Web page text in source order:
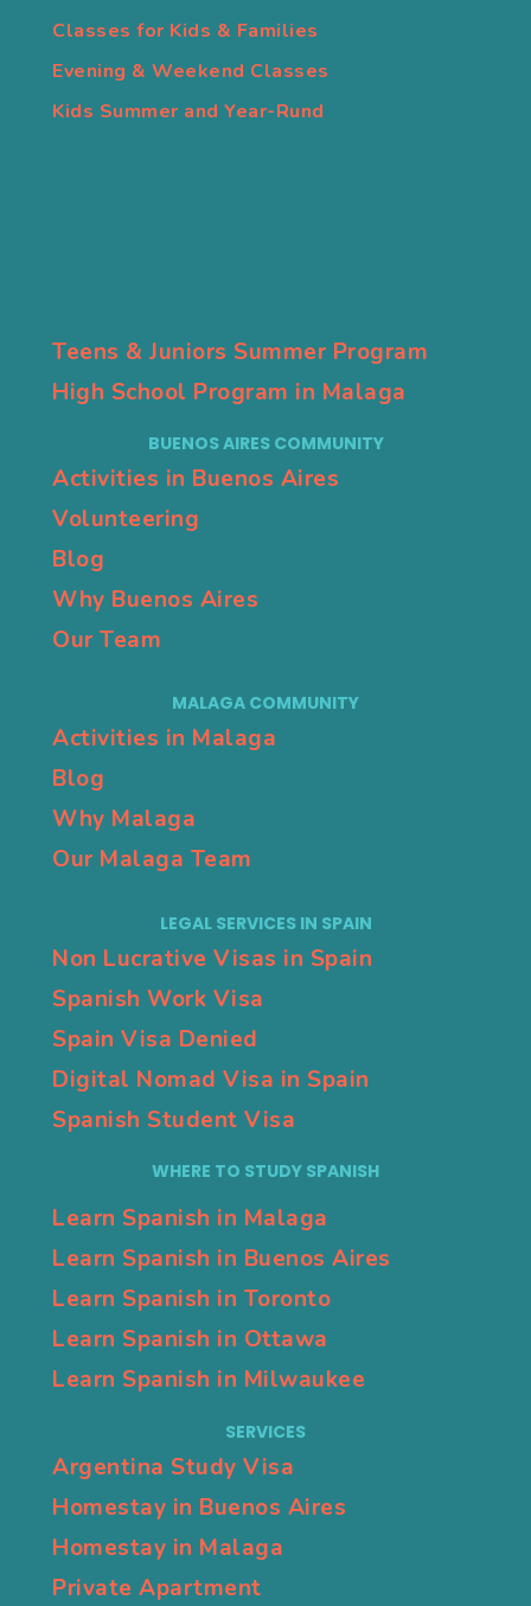
Classes for Kids & Families
Evening & Weekend Classes
Kids Summer and Year-Rund
Teens & Juniors Summer Program
High School Program in Malaga
BUENOS AIRES COMMUNITY
Activities in Buenos Aires
Volunteering
Blog
Why Buenos Aires
Our Team
MALAGA COMMUNITY
Activities in Malaga
Blog
Why Malaga
Our Malaga Team
LEGAL SERVICES IN SPAIN
Non Lucrative Visas in Spain
Spanish Work Visa
Spain Visa Denied
Digital Nomad Visa in Spain
Spanish Student Visa
WHERE TO STUDY SPANISH
Learn Spanish in Malaga
Learn Spanish in Buenos Aires
Learn Spanish in Toronto
Learn Spanish in Ottawa
Learn Spanish in Milwaukee
SERVICES
Argentina Study Visa
Homestay in Buenos Aires
Homestay in Malaga
Private Apartment